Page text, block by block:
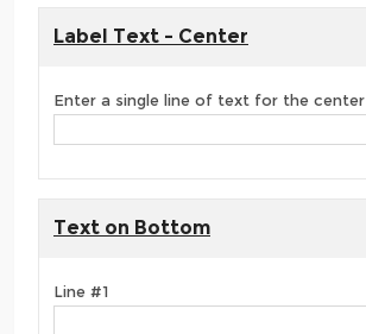
Label Text - Center
Enter a single line of text for the center
Text on Bottom
Line #1